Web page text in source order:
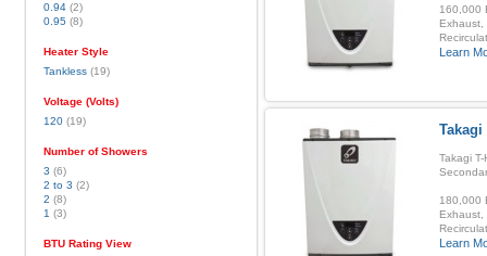
160,000
Exhaust,
Learn
Takagi
Takagi
180,000
Exhaust,
Learn
0.94(2)
0.95 (8)
Heater Style
Tankless(19)
Voltage (Volts)
120(19)
Number of Showers
3 (6)
2 to 3 (2)
2 (8)
1 (3)
BTU Rating View